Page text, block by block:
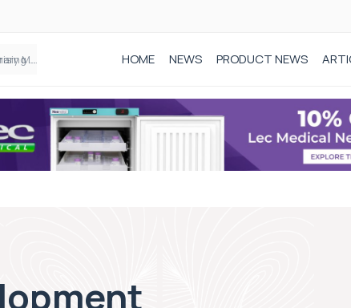
Founder of Black Baby Loss Awareness receives Honorary Master of Science from UWL HOME NEWS PRODUCT NEWS